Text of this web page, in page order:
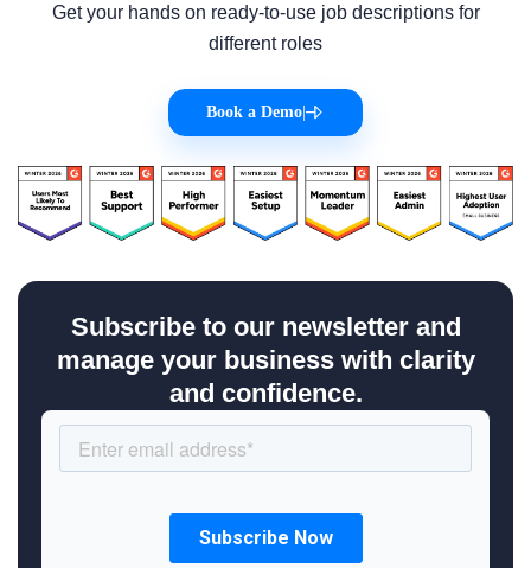
Get your hands on ready-to-use job descriptions for
different roles
Book a Demo
Subscribe to our newsletter and
manage your business with clarity
and confidence.